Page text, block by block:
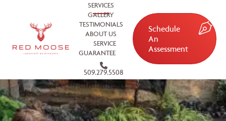
SERVICES
GALLERY
TESTIMONIALS
ABOUT US
SERVICE
GUARANTEE
509.279.5508
Schedule
An
Assessment